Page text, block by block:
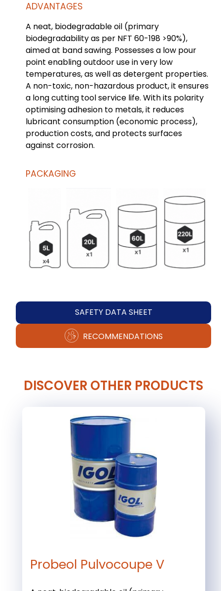
ADVANTAGES
A neat, biodegradable oil (primary
biodegradability as per NFT 60-198 >90%),
aimed at band sawing. Possesses a low pour
point enabling outdoor use in very low
temperatures, as well as detergent properties.
A non-toxic, non-hazardous product, it ensures
a long cutting tool service life. With its polarity
optimising adhesion to metals, it reduces
lubricant consumption (economic process),
production costs, and protects surfaces
against corrosion.
PACKAGING
SAFETY DATA SHEET
RECOMMENDATIONS
DISCOVER OTHER PRODUCTS
Probeol Pulvocoupe V